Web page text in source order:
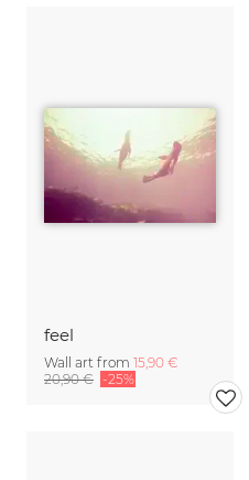
feel
Wall art from 15,90 €
20,90 € -25%